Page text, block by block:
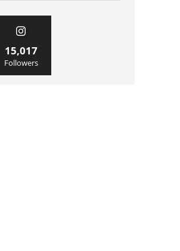
15,017
Followers